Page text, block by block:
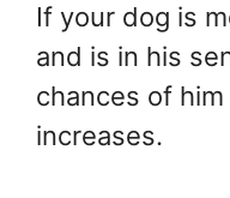
If your dog is
and is in his
chances of
increases.